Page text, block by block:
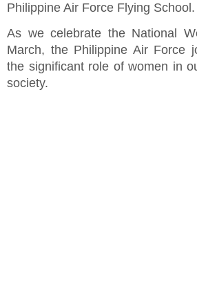
Philippine Air Force Flying School.
As we celebrate the National
March, the Philippine Air Force
the significant role of women in
society.